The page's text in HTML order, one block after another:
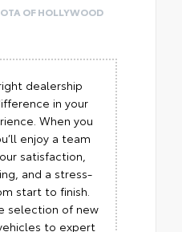
OF HOLLYWOOD
dealership
in your
When you
enjoy a team
satisfaction,
and a stress-
start to finish.
selection of new
to expert